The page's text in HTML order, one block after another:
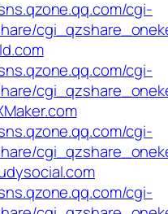
cgi-
cgi-
cgi-
cgi-